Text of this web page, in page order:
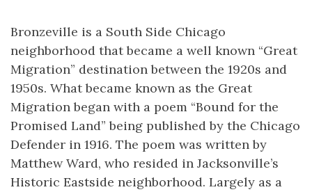
Bronzeville is a South Side Chicago
neighborhood that became a well known “Great
Migration” destination between the 1920s and
1950s. What became known as the Great
Migration began with a poem “Bound for the
Promised Land” being published by the Chicago
Defender in 1916. The poem was written by
Matthew Ward, who resided in Jacksonville’s
Historic Eastside neighborhood. Largely as a